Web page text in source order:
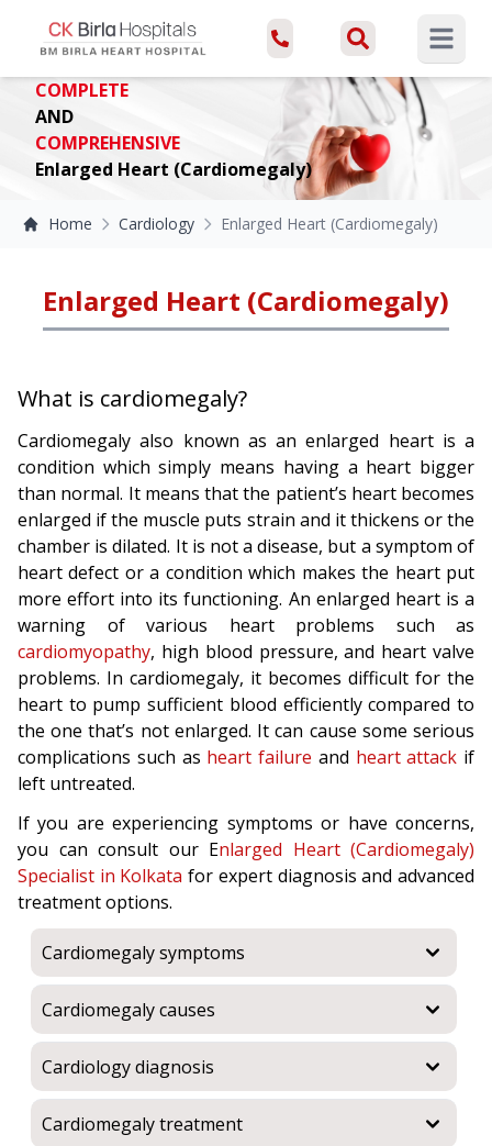
Open
COMPLETE
AND
COMPREHENSIVE
Enlarged Heart (Cardiomegaly)
Home Cardiology Enlarged Heart (Cardiomegaly)
Enlarged Heart (Cardiomegaly)
What is cardiomegaly?
Cardiomegaly also known as an enlarged heart is a
condition which simply means having a heart bigger
than normal. It means that the patient’s heart becomes
enlarged if the muscle puts strain and it thickens or the
chamber is dilated. It is not a disease, but a symptom of
heart defect or a condition which makes the heart put
more effort into its functioning. An enlarged heart is a
warning of various heart problems such as
cardiomyopathy, high blood pressure, and heart valve
problems. In cardiomegaly, it becomes difficult for the
heart to pump sufficient blood efficiently compared to
the one that’s not enlarged. It can cause some serious
complications such as heart failure and heart attack if
left untreated.
If you are experiencing symptoms or have concerns,
you can consult our Enlarged Heart (Cardiomegaly)
Specialist in Kolkata for expert diagnosis and advanced
treatment options.
Cardiomegaly symptoms
Cardiomegaly causes
Cardiology diagnosis
Cardiomegaly treatment